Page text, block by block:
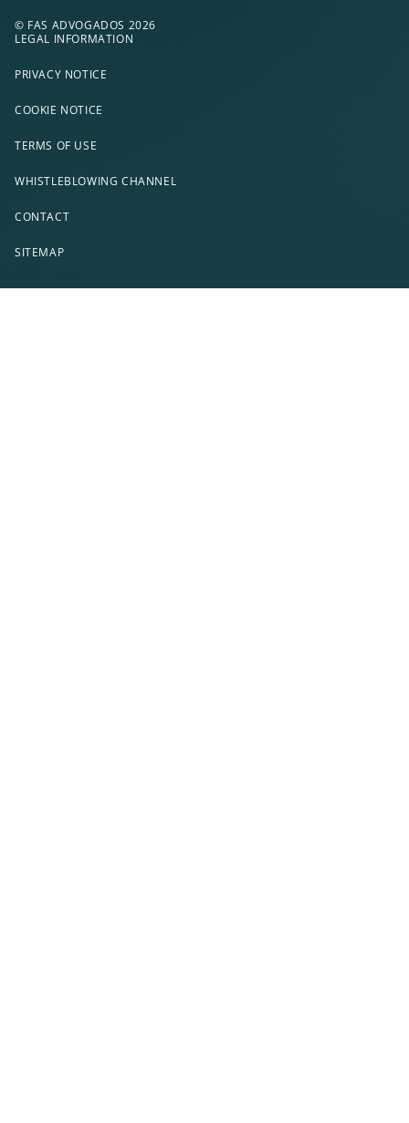
© FAS ADVOGADOS 2026
LEGAL INFORMATION
PRIVACY NOTICE
COOKIE NOTICE
TERMS OF USE
WHISTLEBLOWING CHANNEL
CONTACT
SITEMAP